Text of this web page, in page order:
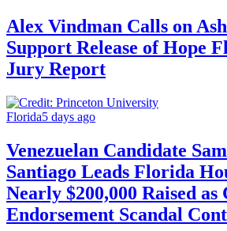
Alex Vindman Calls on
Support Release of Hope
Jury Report
Florida5 days ago
Venezuelan Candidate
Santiago Leads Florida
Nearly $200,000 Raised as
Endorsement Scandal